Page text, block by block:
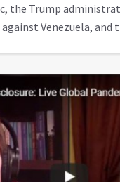
the Trump
Venezuela,